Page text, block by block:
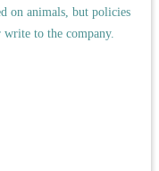
on animals, but policies
write to the company.